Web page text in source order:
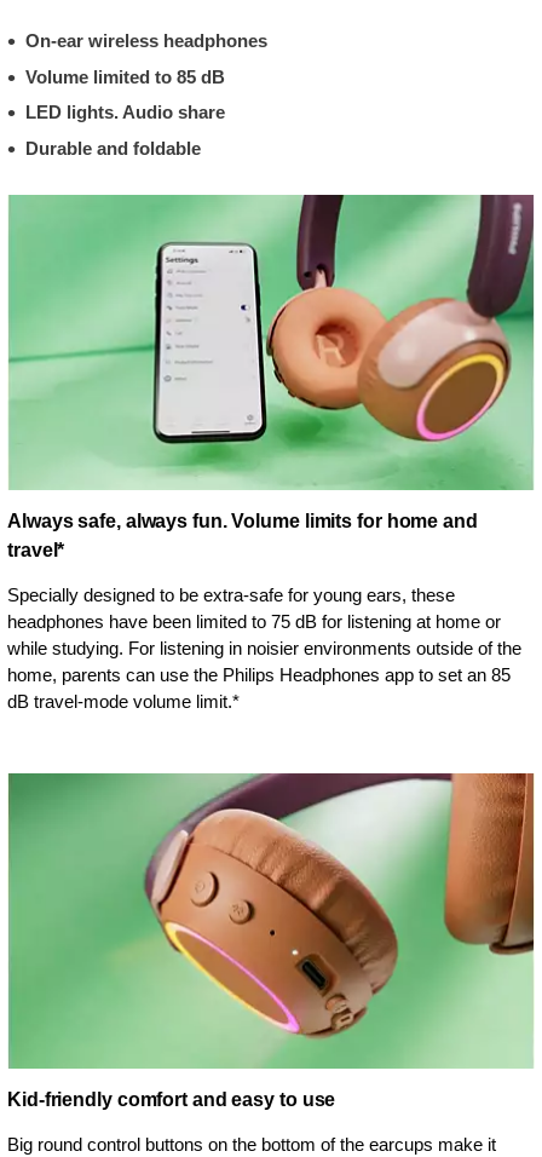
On-ear wireless headphones
Volume limited to 85 dB
LED lights. Audio share
Durable and foldable
Always safe, always fun. Volume limits for home and
travel*
Specially designed to be extra-safe for young ears, these
headphones have been limited to 75 dB for listening at home or
while studying. For listening in noisier environments outside of the
home, parents can use the Philips Headphones app to set an 85
dB travel-mode volume limit.*
Kid-friendly comfort and easy to use
Big round control buttons on the bottom of the earcups make it